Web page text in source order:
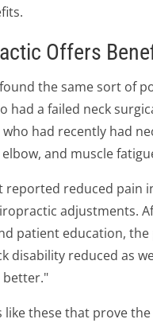
Offers
the same sort of
had a failed neck
had recently had
and muscle
reported reduced pain
adjustments.
patient education,
disability reduced as
better."
like these that prove